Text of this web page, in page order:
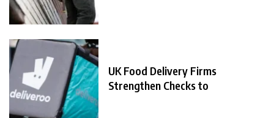
UK Food Delivery Firms
Strengthen Checks to